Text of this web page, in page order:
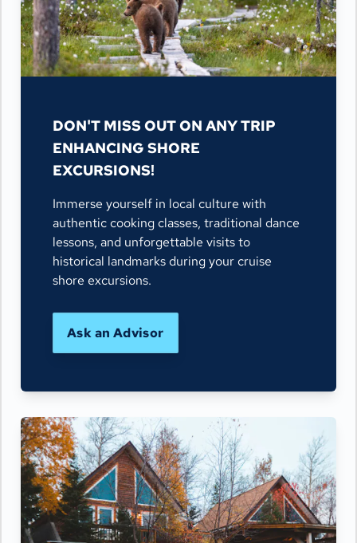
DON'T MISS OUT ON ANY TRIP
ENHANCING SHORE
EXCURSIONS!
Immerse yourself in local culture with
authentic cooking classes, traditional dance
lessons, and unforgettable visits to
historical landmarks during your cruise
shore excursions.
Ask an Advisor